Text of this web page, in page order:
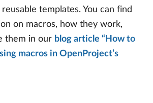
templates. You can find
on macros, how they work,
them in our blog article “How to
macros in OpenProject’s